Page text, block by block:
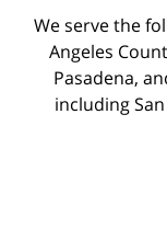
We serve the
Angeles
Pasadena,
including